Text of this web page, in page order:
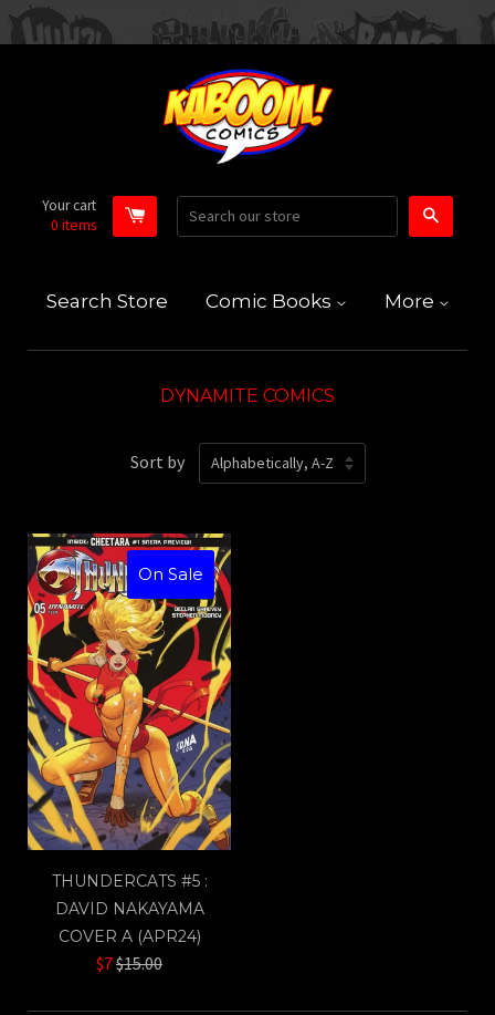
Your cart
0 items
Search Store Comic Books More
DYNAMITE COMICS
Sort by
On Sale
THUNDERCATS #5 :
DAVID NAKAYAMA
COVER A (APR24)
$7Regular
$15.00